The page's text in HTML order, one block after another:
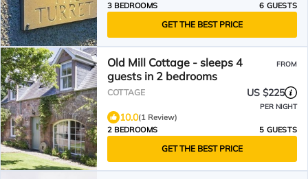
3 BEDROOMS
6 GUESTS
GET THE BEST PRICE
Old Mill Cottage - sleeps 4
guests in 2 bedrooms
FROM
COTTAGE US $225
PER NIGHT
10.0(1 Review)
2 BEDROOMS
5 GUESTS
GET THE BEST PRICE